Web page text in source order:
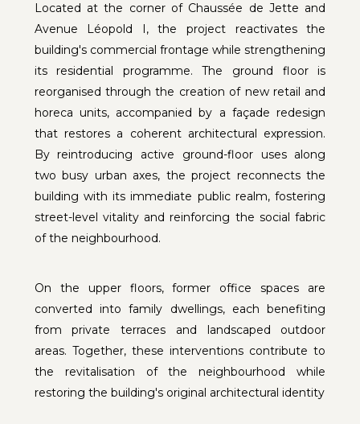
Located at the corner of Chaussée de Jette and
Avenue Léopold I, the project reactivates the
building's commercial frontage while strengthening
its residential programme. The ground floor is
reorganised through the creation of new retail and
horeca units, accompanied by a façade redesign
that restores a coherent architectural expression.
By reintroducing active ground-floor uses along
two busy urban axes, the project reconnects the
building with its immediate public realm, fostering
street-level vitality and reinforcing the social fabric
of the neighbourhood.
On the upper floors, former office spaces are
converted into family dwellings, each benefiting
from private terraces and landscaped outdoor
areas. Together, these interventions contribute to
the revitalisation of the neighbourhood while
restoring the building's original architectural identity